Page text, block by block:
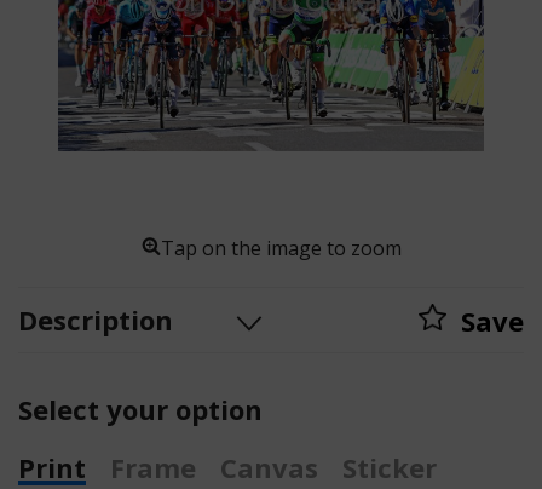
Tap on the image to zoom
Description Save
Select your option
Print
Frame Canvas
Sticker